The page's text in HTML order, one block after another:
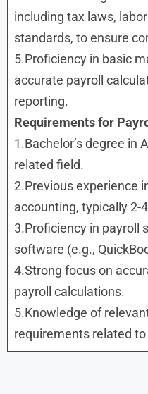
including tax laws,
standards, to ensure
5.Proficiency in basic
accurate payroll
reporting.
Requirementsfor
1.Bachelor’s degree in
related field.
2.Previous experience
accounting, typically 2-
3.Proficiency in payroll
software (e.g.,
4.Strong focus on
payroll calculations.
5.Knowledge of
requirements related to